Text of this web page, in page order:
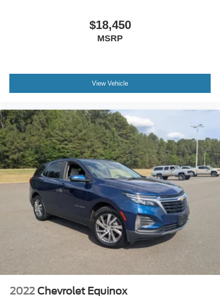
Cabin air filter increases everyone’s comfort by
reducing allergens, dust and even outdoor odors that
enter the vehicle. Keep the outside contaminants out
and wear and can easily be removed for cleaning.
Rear seatback upholstery: Carpet rear seatback
Third-row seatback upholstery: Carpet third-row
seatback upholstery
Interior accents: Chrome and metal-look interior
accents
Headliner material: Cloth headliner material
Deep tinted windows - a dark outlook. Sometimes the
road ahead being bright is a bad thing. Deep tinted
windows tame the level of light entering your vehicle
meaning less eye fatigue; and they offer reprieve from
prying eyes, too. Take the edge off the sunshine with
deep tinted windows.
Power reclining driver seat - Lean back. Gain some
space between you and the wheel with power reclining
driver seat. It lets you adjust the angle of the seatback
at the touch of a button for added comfort while you’re
driving, or for a more comfortable rest while you’re
$18,450
MSRP
View Vehicle
2022 Chevrolet Equinox